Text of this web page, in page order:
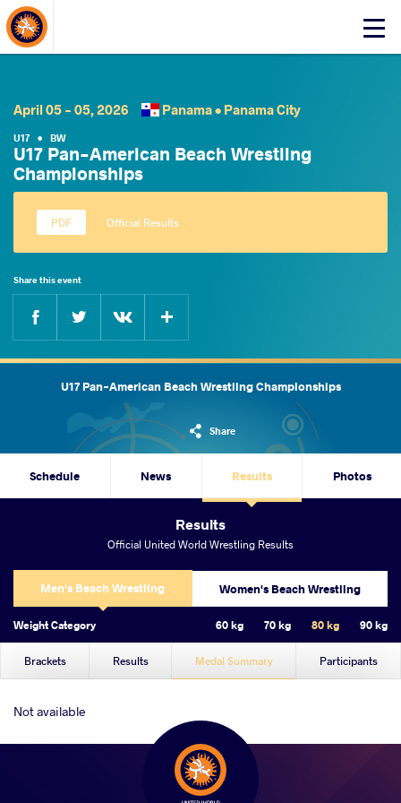
Click
About Events
April 05 - 05, 2026 Panama • Panama City
U17 • BW
U17 Pan-American Beach Wrestling
Championships
Official Results
Share this event
Facebook
U17 Pan-American Beach Wrestling Championships
Share
Schedule News Results Photos
Results
Official United World Wrestling Results
Men's Beach Wrestling Women's Beach Wrestling
Weight Category 60 kg 70 kg 80 kg 90 kg
Brackets Results Medal Summary Participants
Not available